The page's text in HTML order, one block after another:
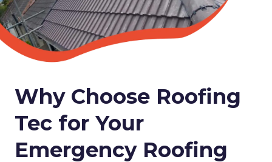
Why Choose Roofing
Tec for Your
Emergency Roofing